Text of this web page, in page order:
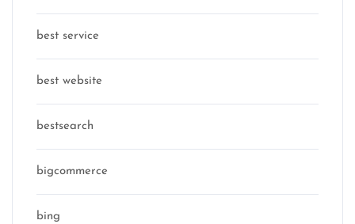
best service
best website
bestsearch
bigcommerce
bing